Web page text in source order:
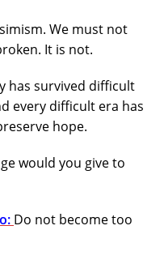
We must not
It is not.
has survived difficult
every difficult era has
hope.
would you give to
Do not become too